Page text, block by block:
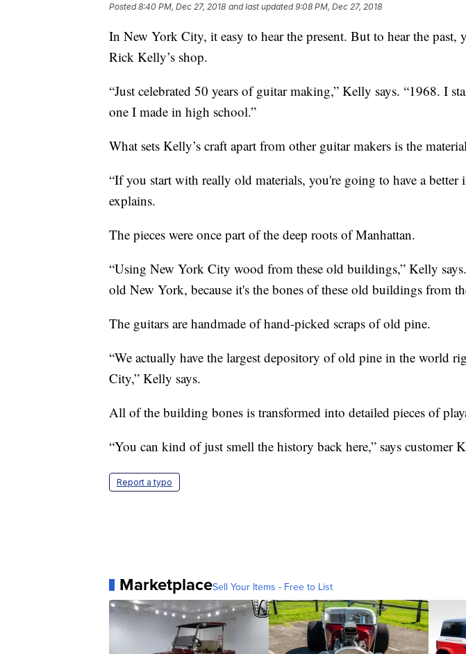
Posted8:40 PM, Dec 27, 2018 and last updated 9:08 PM, Dec 27, 2018
In New York City, it easy to hear the present. But to hear the past,
Rick Kelly’s shop.
“Just celebrated 50 years of guitar making,” Kelly says. “1968. I
one I made in high school.”
What sets Kelly’s craft apart from other guitar makers is the
“If you start with really old materials, you're going to have a better
explains.
The pieces were once part of the deep roots of Manhattan.
“Using New York City wood from these old buildings,” Kelly
old New York, because it's the bones of these old buildings from
The guitars are handmade of hand-picked scraps of old pine.
“We actually have the largest depository of old pine in the world
City,” Kelly says.
All of the building bones is transformed into detailed pieces of
“You can kind of just smell the history back here,” says customer
Report a typo
MarketplaceSell Your Items - Free to List